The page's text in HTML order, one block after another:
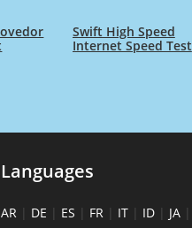
Swift High Speed
Internet Speed Test
Languages
AR | DE | ES | FR | IT | ID | JA |